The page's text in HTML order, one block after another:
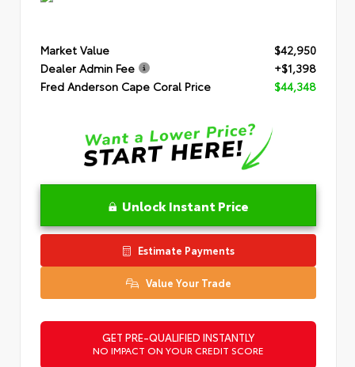
Market Value
$42,950
Dealer Admin Fee
+$1,398
Fred Anderson Cape Coral Price
$44,348
Unlock Instant Price
Estimate Payments
Value Your Trade
GET PRE-QUALIFIED INSTANTLY
NO IMPACT ON YOUR CREDIT SCORE